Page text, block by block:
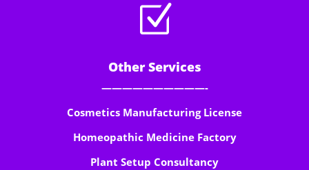
Z
Other Services
——————————-
Cosmetics Manufacturing License
Homeopathic Medicine Factory
Plant Setup Consultancy